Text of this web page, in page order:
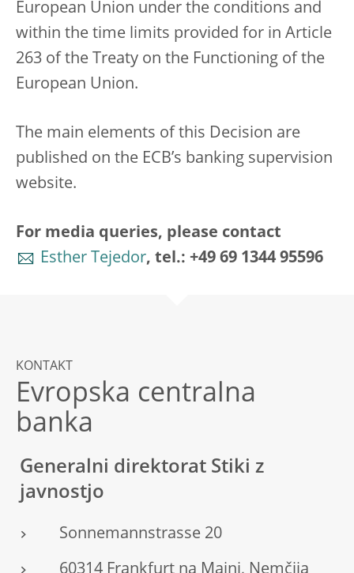
European Union under the conditions and
within the time limits provided for in Article
263 of the Treaty on the Functioning of the
European Union.
The main elements of this Decision are
published on the ECB’s banking supervision
website.
For media queries, please contact
Esther Tejedor, tel.: +49 69 1344 95596
KONTAKT
Evropska centralna
banka
Generalni direktorat Stiki z
javnostjo
Sonnemannstrasse 20
60314 Frankfurt na Majni, Nemčija